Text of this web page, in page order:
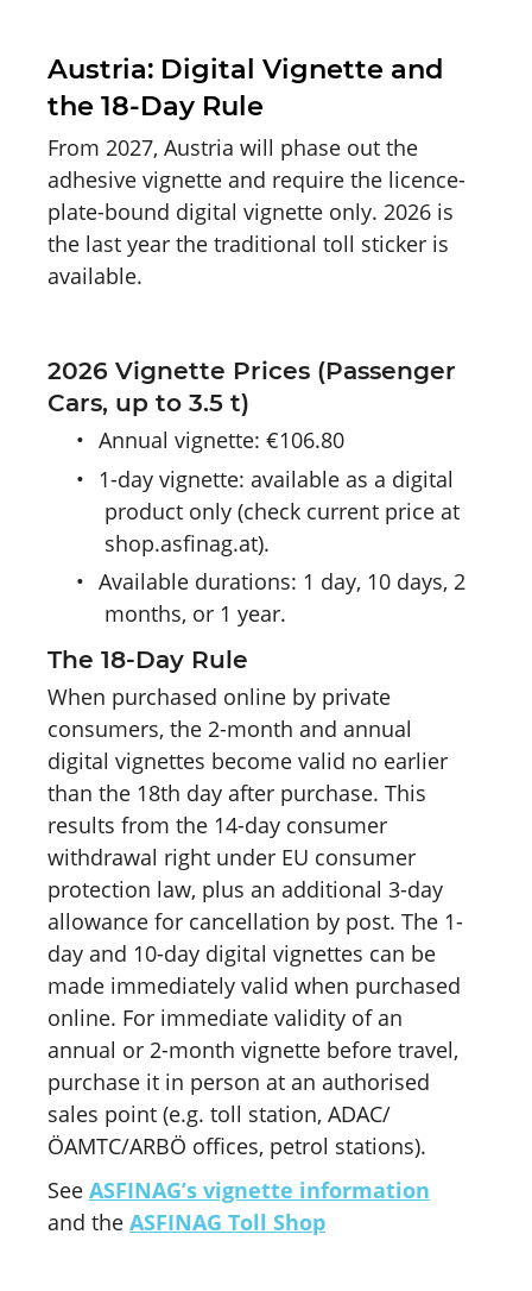
Austria: Digital Vignette and
the 18-Day Rule
From 2027, Austria will phase out the
adhesive vignette and require the licence-
plate-bound digital vignette only. 2026 is
the last year the traditional toll sticker is
available.
2026 Vignette Prices (Passenger
Cars, up to 3.5 t)
• Annual vignette: €106.80
•
1-day vignette: available as a digital
product only (check current price at
shop.asfinag.at).
• Available durations: 1 day, 10 days, 2
months, or 1 year.
The 18-Day Rule
When purchased online by private
consumers, the 2-month and annual
digital vignettes become valid no earlier
than the 18th day after purchase. This
results from the 14-day consumer
withdrawal right under EU consumer
protection law, plus an additional 3-day
allowance for cancellation by post. The 1-
day and 10-day digital vignettes can be
made immediately valid when purchased
online. For immediate validity of an
annual or 2-month vignette before travel,
purchase it in person at an authorised
sales point (e.g. toll station, ADAC/
ÖAMTC/ARBÖ offices, petrol stations).
See ASFINAG’s vignette information
and the ASFINAG Toll Shop